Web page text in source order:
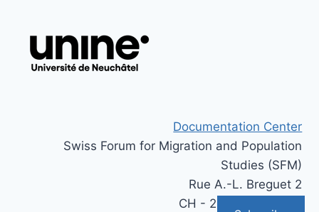
Documentation Center
Swiss Forum for Migration and Population
Studies (SFM)
Rue A.-L. Breguet 2
CH - 2000 Neuchâtel